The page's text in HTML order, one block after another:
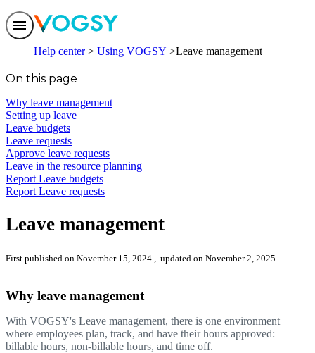
Features
Integrations
Trust
Help center
Contact us
Help center Using VOGSY Leave management
On this page
Why leave management
Setting up leave
Leave budgets
Leave requests
Approve leave requests
Leave in the resource planning
Report Leave budgets
Report Leave requests
Leave management
First published on November 15, 2024 , updated on November 2, 2025
Why leave management
With VOGSY's Leave management, there is one environment
where employees plan, track, and have their hours approved:
billable hours, non-billable hours, and time off.